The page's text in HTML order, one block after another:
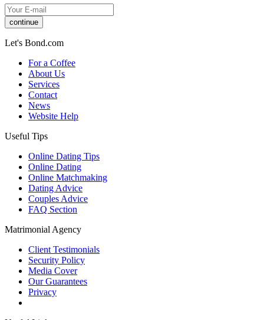
continue
Let's Bond.com
For a Coffee
About Us
Services
Contact
News
Website Help
Useful Tips
Online Dating Tips
Online Dating
Online Matchmaking
Dating Advice
Couples Advice
FAQ Section
Matrimonial Agency
Client Testimonials
Security Policy
Media Cover
Our Guarantees
Privacy